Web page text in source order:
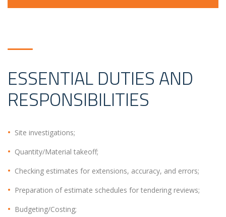
ESSENTIAL DUTIES AND
RESPONSIBILITIES
Site investigations;
Quantity/Material takeoff;
Checking estimates for extensions, accuracy, and errors;
Preparation of estimate schedules for tendering reviews;
Budgeting/Costing;